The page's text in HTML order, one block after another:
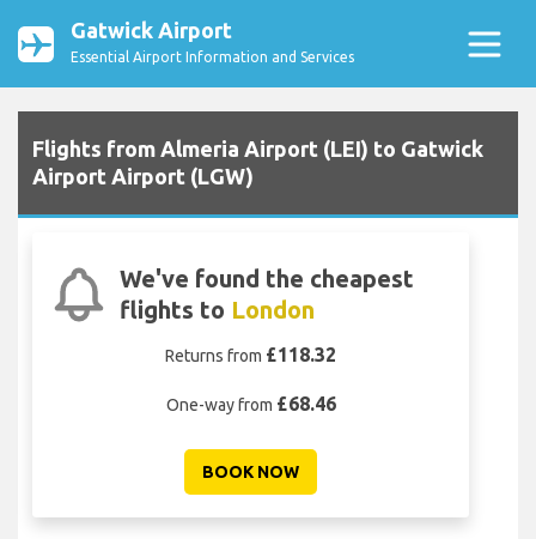
Gatwick Airport
Essential Airport Information and Services
Flights from Almeria Airport (LEI) to Gatwick
Airport Airport (LGW)
We've found the cheapest
flights to London
Returns from £118.32
One-way from £68.46
BOOK NOW